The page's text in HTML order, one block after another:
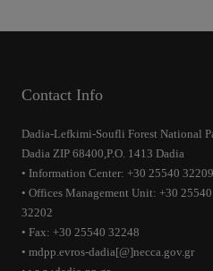
Contact Info
Dadia-Lefkimi-Soufli Forest National
Dadia ZIP 68400,P.O. 1413 Dadia
• Information Center: +30 25540 32209
• Offices Management Unit: +30 25540
32202
• Fax: +30 25540 32248
• mdpp.evros-dadia[@]necca.gov.gr